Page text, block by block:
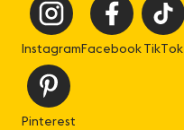
InstagramFacebookTikTok
Pinterest